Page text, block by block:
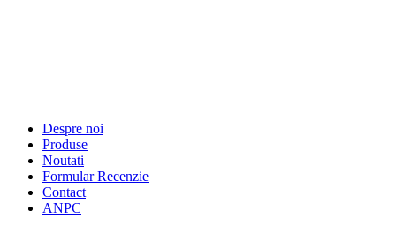
Despre noi
Produse
Noutati
Formular Recenzie
Contact
ANPC